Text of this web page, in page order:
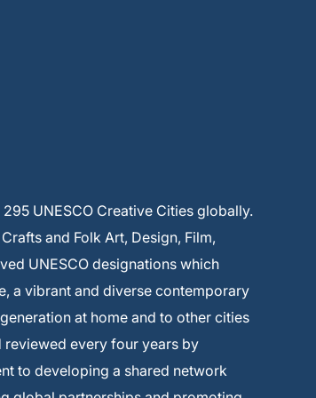
UNESCO Creative Cities globally.
and Folk Art, Design, Film,
UNESCO designations which
a vibrant and diverse contemporary
at home and to other cities
reviewed every four years by
to developing a shared network